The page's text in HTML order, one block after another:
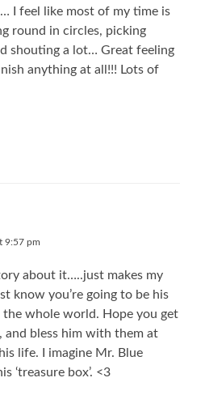
I feel like most of my time is
round in circles, picking
shouting a lot… Great feeling
anything at all!!! Lots of
9:57 pm
about it…..just makes my
know you’re going to be his
whole world. Hope you get
and bless him with them at
life. I imagine Mr. Blue
‘treasure box’. <3